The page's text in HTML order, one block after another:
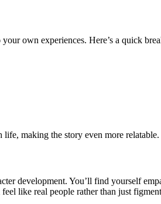
own experiences. Here’s a quick
making the story even more relatable.
development. You’ll find yourself
like real people rather than just